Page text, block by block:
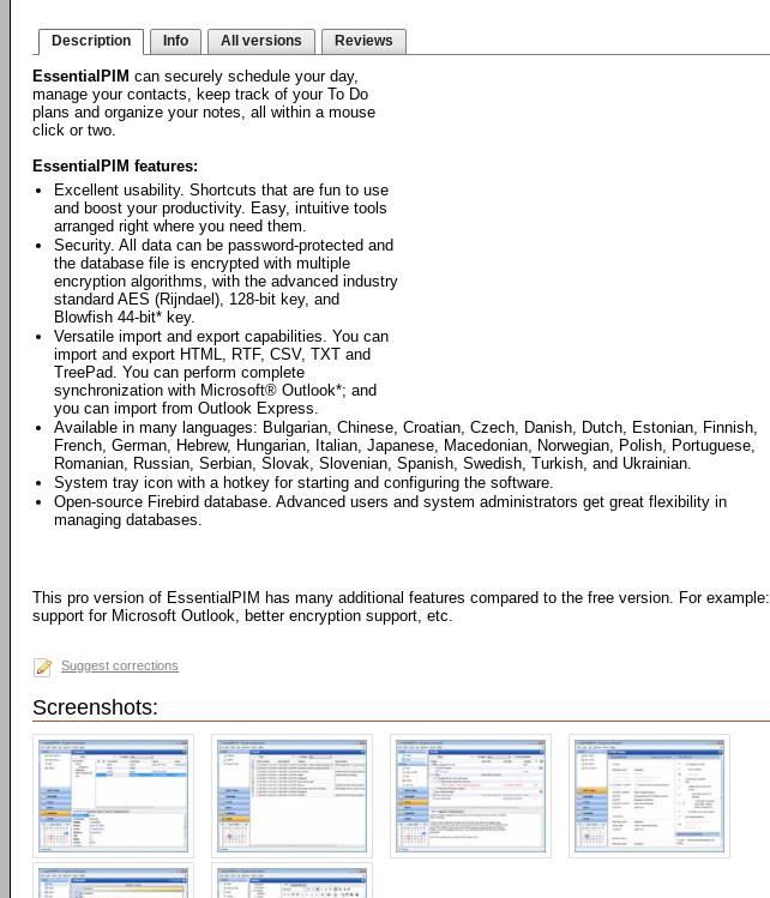
Description Info All versions Reviews
EssentialPIM can securely schedule your day,
manage your contacts, keep track of your To Do
plans and organize your notes, all within a mouse
click or two.
EssentialPIM features:
Excellent usability. Shortcuts that are fun to use
and boost your productivity. Easy, intuitive tools
arranged right where you need them.
Security. All data can be password-protected and
the database file is encrypted with multiple
encryption algorithms, with the advanced industry
standard AES (Rijndael), 128-bit key, and
Blowfish 44-bit* key.
Versatile import and export capabilities. You can
import and export HTML, RTF, CSV, TXT and
TreePad. You can perform complete
synchronization with Microsoft® Outlook*; and
you can import from Outlook Express.
Available in many languages: Bulgarian, Chinese, Croatian, Czech, Danish, Dutch, Estonian, Finnish,
French, German, Hebrew, Hungarian, Italian, Japanese, Macedonian, Norwegian, Polish, Portuguese,
Romanian, Russian, Serbian, Slovak, Slovenian, Spanish, Swedish, Turkish, and Ukrainian.
System tray icon with a hotkey for starting and configuring the software.
Open-source Firebird database. Advanced users and system administrators get great flexibility in
managing databases.
This pro version of EssentialPIM has many additional features compared to the free version. For example:
support for Microsoft Outlook, better encryption support, etc.
Suggest corrections
Screenshots: